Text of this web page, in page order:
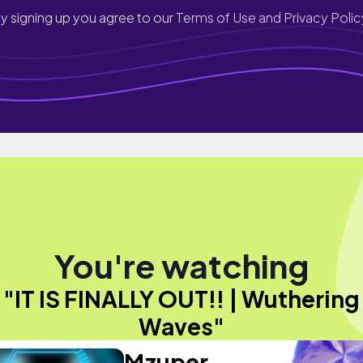
signing up you agree to ourTerms of Use and Privacy
You're watching
"IT IS FINALLY OUT!! | Wuthering
Waves"